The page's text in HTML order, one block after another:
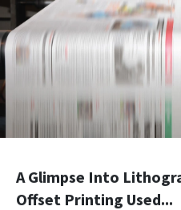
A Glimpse Into
Offset Printing Used...